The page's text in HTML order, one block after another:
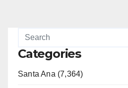
Categories
Santa Ana (7,364)